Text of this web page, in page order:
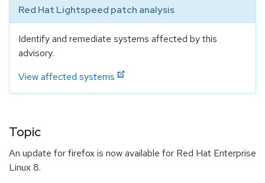
Red Hat Lightspeed patch analysis
Identify and remediate systems affected by this
advisory.
View affected systems
Topic
An update for firefox is now available for Red Hat Enterprise
Linux 8.